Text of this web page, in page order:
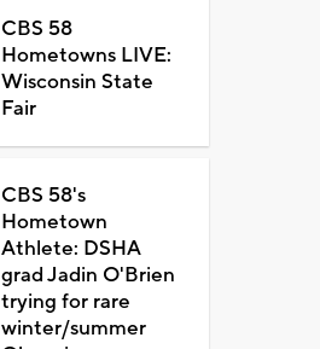
CBS 58
Hometowns LIVE:
Wisconsin State
Fair
CBS 58's
Hometown
Athlete: DSHA
grad Jadin O'Brien
trying for rare
winter/summer